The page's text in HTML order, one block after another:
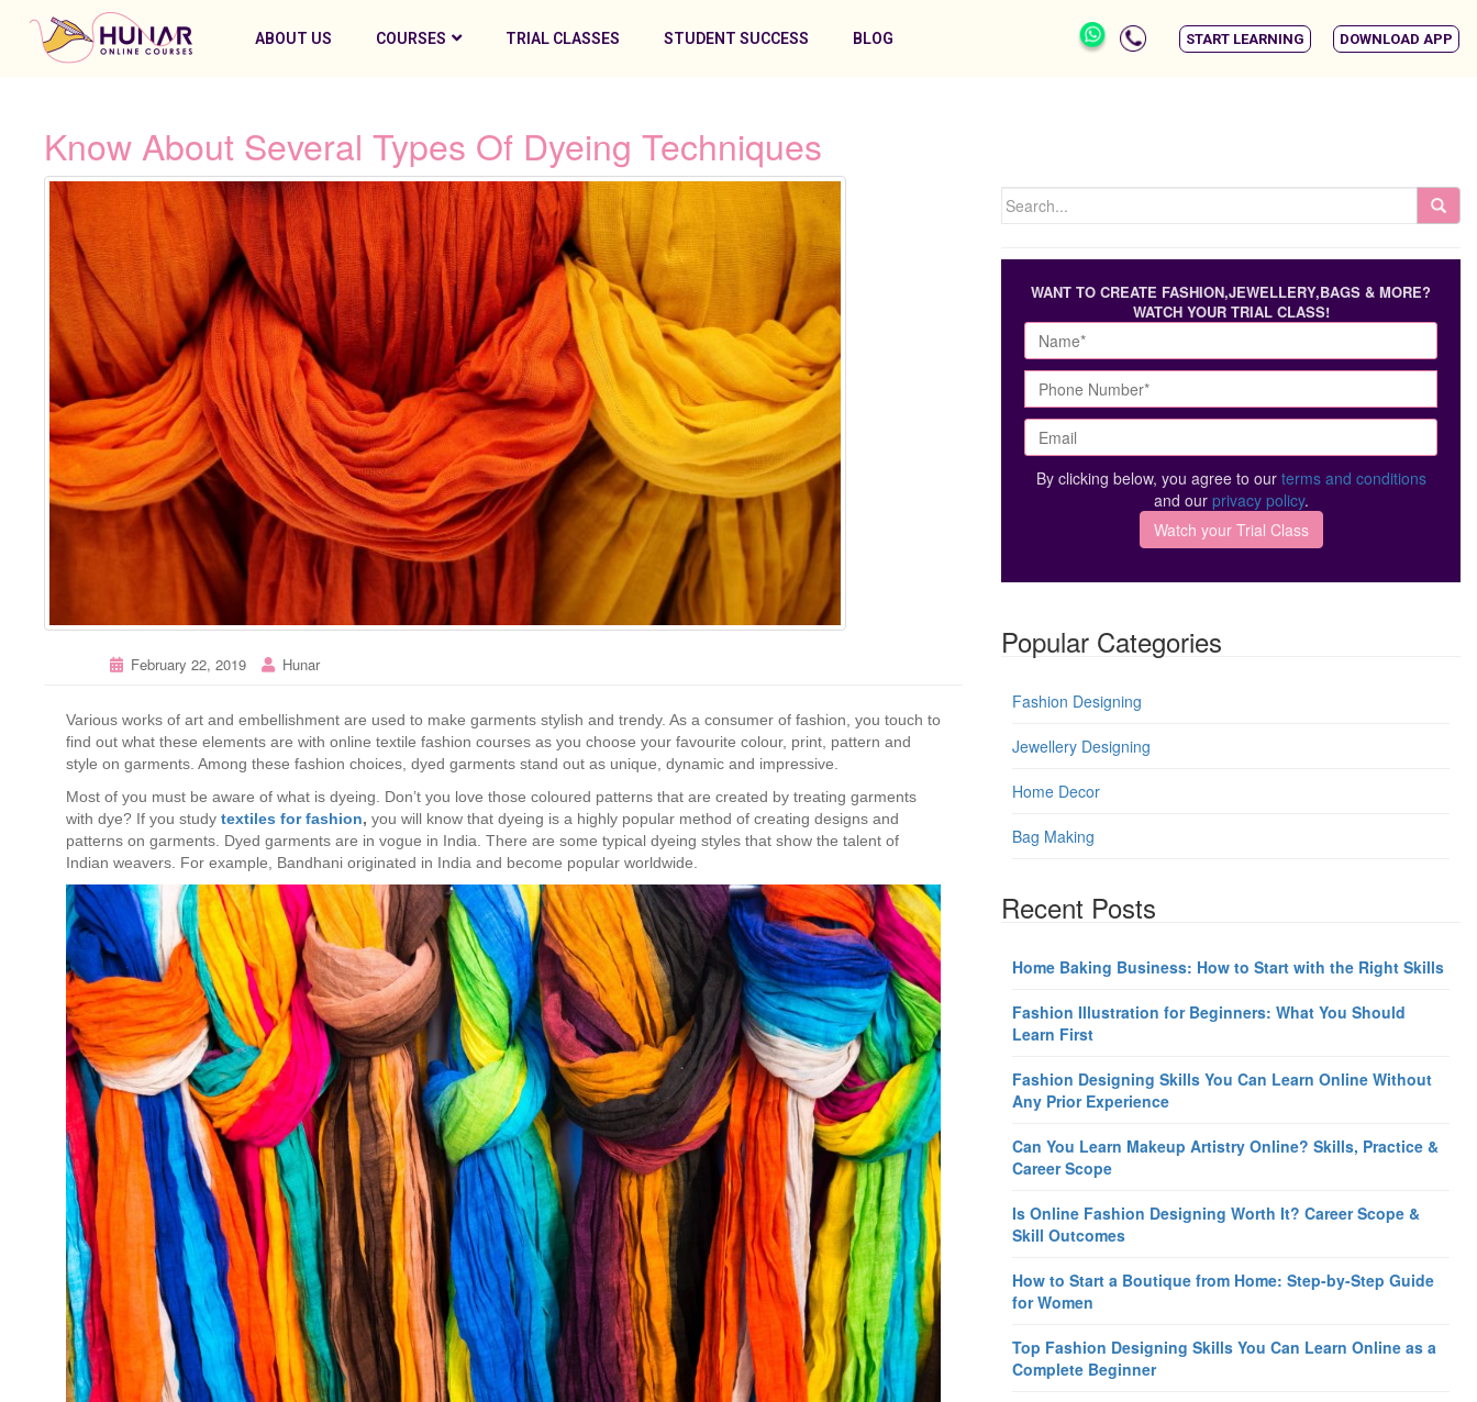
ABOUT US COURSES TRIAL CLASSES STUDENT SUCCESS BLOG START LEARNING DOWNLOAD APP
Know About Several Types Of Dyeing Techniques
February 22, 2019 Hunar
Various works of art and embellishment are used to make garments stylish and trendy. As a consumer of fashion, you touch to
find out what these elements are with online textile fashion courses as you choose your favourite colour, print, pattern and
style on garments. Among these fashion choices, dyed garments stand out as unique, dynamic and impressive.
Most of you must be aware of what is dyeing. Don’t you love those coloured patterns that are created by treating garments
with dye? If you study textiles for fashion, you will know that dyeing is a highly popular method of creating designs and
patterns on garments. Dyed garments are in vogue in India. There are some typical dyeing styles that show the talent of
Indian weavers. For example, Bandhani originated in India and become popular worldwide.
WANT TO CREATE FASHION,JEWELLERY,BAGS & MORE?
WATCH YOUR TRIAL CLASS!
By clicking below, you agree to our terms and conditions
and our privacy policy.
Popular Categories
Fashion Designing
Jewellery Designing
Home Decor
Bag Making
Recent Posts
Home Baking Business: How to Start with the Right Skills
Fashion Illustration for Beginners: What You Should
Learn First
Fashion Designing Skills You Can Learn Online Without
Any Prior Experience
Can You Learn Makeup Artistry Online? Skills, Practice &
Career Scope
Is Online Fashion Designing Worth It? Career Scope &
Skill Outcomes
How to Start a Boutique from Home: Step-by-Step Guide
for Women
Top Fashion Designing Skills You Can Learn Online as a
Complete Beginner